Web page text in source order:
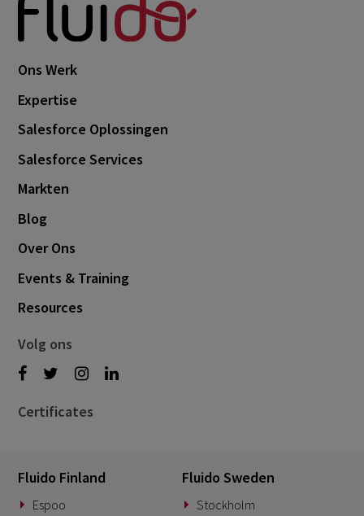
Ons Werk
Expertise
Salesforce Oplossingen
Salesforce Services
Markten
Blog
Over Ons
Events & Training
Resources
Volg ons
Certificates
Fluido Finland
Espoo
Fluido Sweden
Stockholm